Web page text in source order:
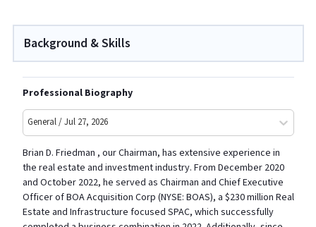
Background & Skills
Professional Biography
General / Jul 27, 2026
Brian D. Friedman , our Chairman, has extensive experience in
the real estate and investment industry. From December 2020
and October 2022, he served as Chairman and Chief Executive
Officer of BOA Acquisition Corp (NYSE: BOAS), a $230 million Real
Estate and Infrastructure focused SPAC, which successfully